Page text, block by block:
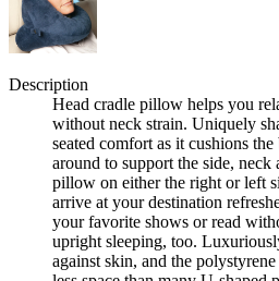
Description
Head cradle pillow helps you
without neck strain. Uniquely
seated comfort as it cushions
around to support the side,
pillow on either the right or left
arrive at your destination
your favorite shows or read
upright sleeping, too.
against skin, and the